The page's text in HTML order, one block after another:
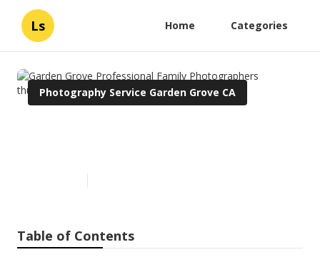
Ls Home Categories
Photography Service Garden Grove CA
Table of Contents